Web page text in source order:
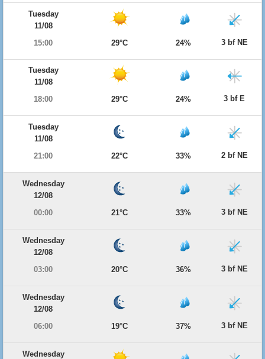
Tuesday
11/08
15:00
29°C 24% 3 bf NE
Tuesday
11/08
18:00
29°C 24% 3 bf E
Tuesday
11/08
21:00
22°C 33% 2 bf NE
Wednesday
12/08
00:00
21°C 33% 3 bf NE
Wednesday
12/08
03:00
20°C 36% 3 bf NE
Wednesday
12/08
06:00
19°C 37% 3 bf NE
Wednesday